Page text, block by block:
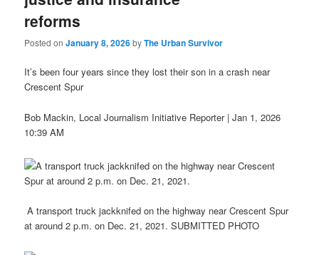
reforms
Posted onJanuary 8, 2026byThe Urban Survivor
It’s been four years since they lost their son in a crash near
Crescent Spur
Bob Mackin, Local Journalism Initiative Reporter | Jan 1, 2026
10:39 AM
A transport truck jackknifed on the highway near Crescent Spur
at around 2 p.m. on Dec. 21, 2021. SUBMITTED PHOTO